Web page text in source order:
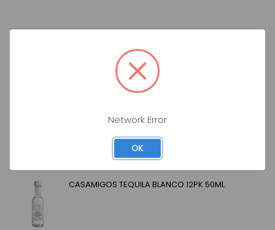
CASAMIGOS TEQUILA BLANCO 12PK 50ML
Network Error
OK